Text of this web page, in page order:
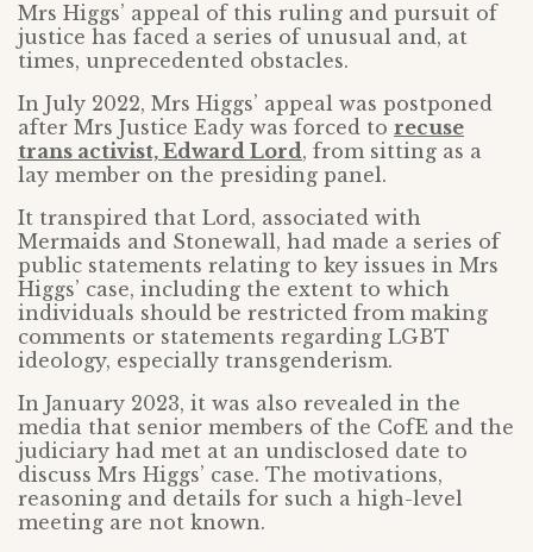
Mrs Higgs’ appeal of this ruling and pursuit of
justice has faced a series of unusual and, at
times, unprecedented obstacles.
In July 2022, Mrs Higgs’ appeal was postponed
after Mrs Justice Eady was forced to recuse
trans activist, Edward Lord, from sitting as a
lay member on the presiding panel.
It transpired that Lord, associated with
Mermaids and Stonewall, had made a series of
public statements relating to key issues in Mrs
Higgs’ case, including the extent to which
individuals should be restricted from making
comments or statements regarding LGBT
ideology, especially transgenderism.
In January 2023, it was also revealed in the
media that senior members of the CofE and the
judiciary had met at an undisclosed date to
discuss Mrs Higgs’ case. The motivations,
reasoning and details for such a high-level
meeting are not known.